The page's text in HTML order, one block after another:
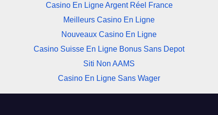
Casino En Ligne Argent Réel France
Meilleurs Casino En Ligne
Nouveaux Casino En Ligne
Casino Suisse En Ligne Bonus Sans Depot
Siti Non AAMS
Casino En Ligne Sans Wager